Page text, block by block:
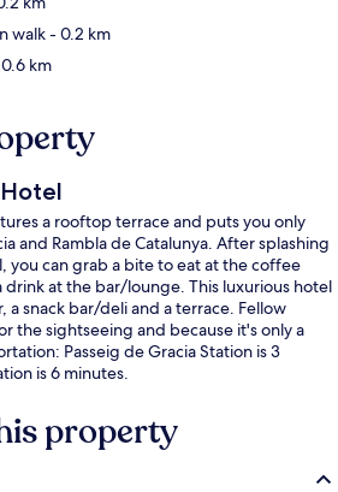
walk- 0.2 km
km
a rooftop terrace and puts you only
and Rambla de Catalunya. After splashing
you can grab a bite to eat at the coffee
at the bar/lounge. This luxurious hotel
a snack bar/deli and a terrace. Fellow
the sightseeing and because it's only a
Passeig de Gracia Station is 3
is 6 minutes.
property